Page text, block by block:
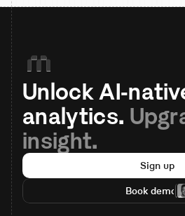
Unlock AI-
analytics.
insight.
Sign up
Book demo